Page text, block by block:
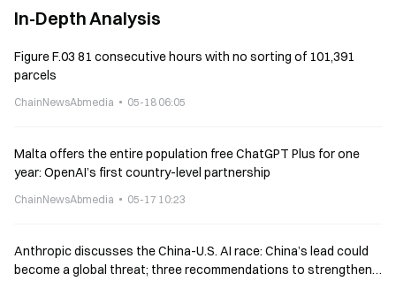
In-Depth Analysis
Figure F.03 81 consecutive hours with no sorting of 101,391
parcels
ChainNewsAbmedia 05-18 06:05
Malta offers the entire population free ChatGPT Plus for one
year: OpenAI’s first country-level partnership
ChainNewsAbmedia 05-17 10:23
Anthropic discusses the China-U.S. AI race: China’s lead could
become a global threat; three recommendations to strengthen